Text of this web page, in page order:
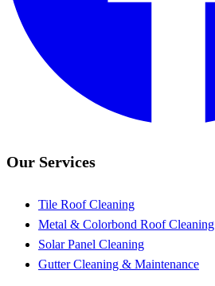
Our Services
Tile Roof Cleaning
Metal & Colorbond Roof Cleaning
Solar Panel Cleaning
Gutter Cleaning & Maintenance